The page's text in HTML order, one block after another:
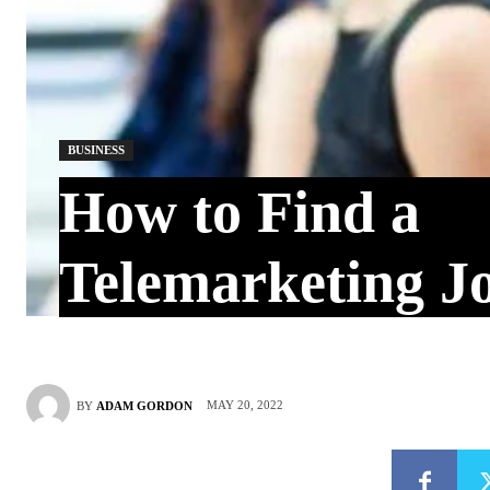
BUSINESS
How to Find a
Telemarketing
BY ADAM GORDON MAY 20, 2022